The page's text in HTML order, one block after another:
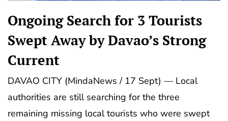
Ongoing Search for 3 Tourists
Swept Away by Davao’s Strong
Current
DAVAO CITY (MindaNews / 17 Sept) — Local
authorities are still searching for the three
remaining missing local tourists who were swept